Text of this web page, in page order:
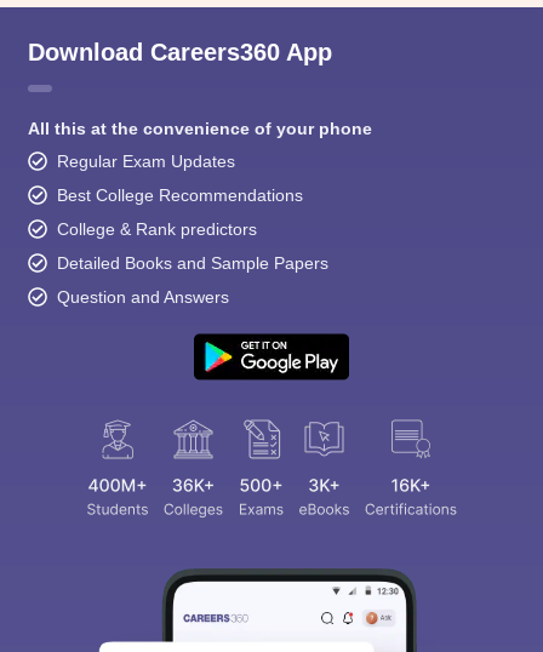
Download Careers360 App
All this at the convenience of your phone
Regular Exam Updates
Best College Recommendations
College & Rank predictors
Detailed Books and Sample Papers
Question and Answers